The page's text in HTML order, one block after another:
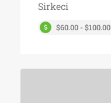
Sirkeci
$60.00 - $100.00